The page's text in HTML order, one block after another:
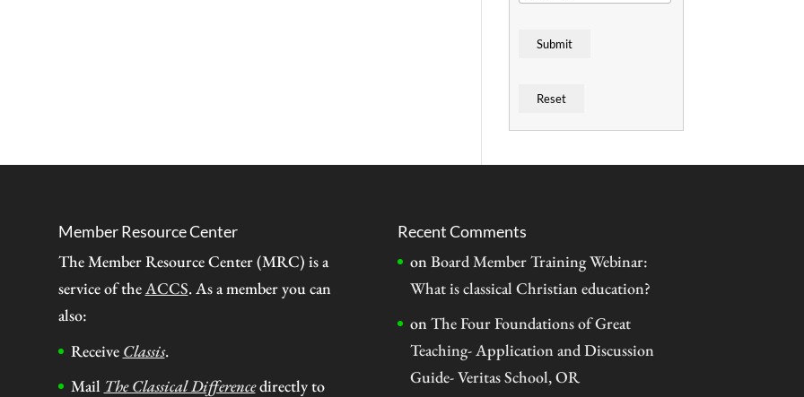
Member Resource Center
The Member Resource Center (MRC) is a
service of theACCS. As a member you can
also:
Receive Classis.
Mail The Classical Differencedirectly to
Recent Comments
onBoard Member Training Webinar:
What is classical Christian education?
onThe Four Foundations of Great
Teaching- Application and Discussion
Guide- Veritas School, OR